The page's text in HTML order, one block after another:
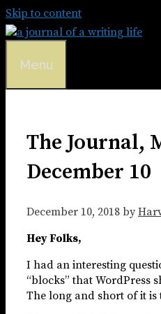
Skip to content
Menu
The Journal,
December 10
December 10, 2018 by
Hey Folks,
I had an interesting
“blocks” that WordPress
The long and short of it is